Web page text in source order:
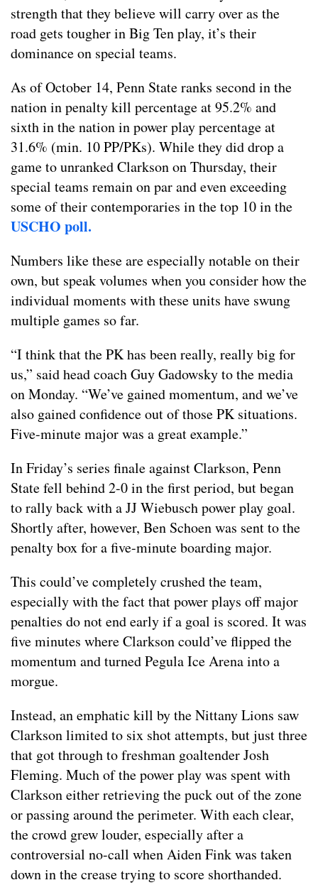
strength that they believe will carry over as the
road gets tougher in Big Ten play, it’s their
dominance on special teams.
As of October 14, Penn State ranks second in the
nation in penalty kill percentage at 95.2% and
sixth in the nation in power play percentage at
31.6% (min. 10 PP/PKs). While they did drop a
game to unranked Clarkson on Thursday, their
special teams remain on par and even exceeding
some of their contemporaries in the top 10 in the
USCHO poll.
Numbers like these are especially notable on their
own, but speak volumes when you consider how the
individual moments with these units have swung
multiple games so far.
“I think that the PK has been really, really big for
us,” said head coach Guy Gadowsky to the media
on Monday. “We’ve gained momentum, and we’ve
also gained confidence out of those PK situations.
Five-minute major was a great example.”
In Friday’s series finale against Clarkson, Penn
State fell behind 2-0 in the first period, but began
to rally back with a JJ Wiebusch power play goal.
Shortly after, however, Ben Schoen was sent to the
penalty box for a five-minute boarding major.
This could’ve completely crushed the team,
especially with the fact that power plays off major
penalties do not end early if a goal is scored. It was
five minutes where Clarkson could’ve flipped the
momentum and turned Pegula Ice Arena into a
morgue.
Instead, an emphatic kill by the Nittany Lions saw
Clarkson limited to six shot attempts, but just three
that got through to freshman goaltender Josh
Fleming. Much of the power play was spent with
Clarkson either retrieving the puck out of the zone
or passing around the perimeter. With each clear,
the crowd grew louder, especially after a
controversial no-call when Aiden Fink was taken
down in the crease trying to score shorthanded.